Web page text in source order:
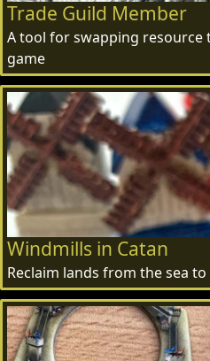
Trade Guild Member
A tool for swapping resource
game
Windmills in Catan
Reclaim lands from the sea